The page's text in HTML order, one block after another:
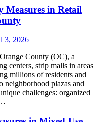
Measures in Retail
3, 2026
County (OC), a
centers, strip malls in areas
millions of residents and
neighborhood plazas and
challenges: organized